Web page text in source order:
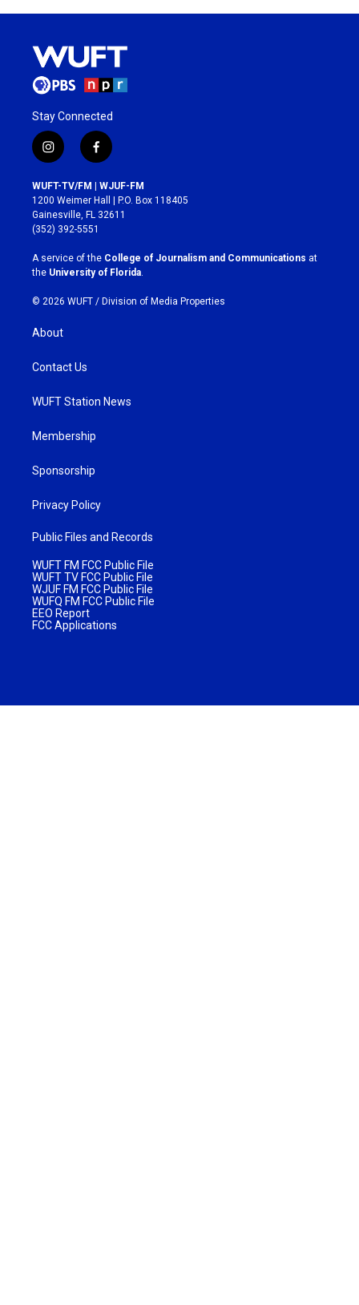
Stay Connected
i
n
s
t
a
g
r
a
m
f
a
c
e
b
o
k
WUFT-TV/FM | WJUF-FM
1200 Weimer Hall | P.O. Box 118405
Gainesville, FL 32611
(352) 392-5551
A service of the College of Journalism and Communications at
the University of Florida.
© 2026 WUFT / Division of Media Properties
About
Contact Us
WUFT Station News
Membership
Sponsorship
Privacy Policy
Public Files and Records
WUFT FM FCC Public File
WUFT TV FCC Public File
WJUF FM FCC Public File
WUFQ FM FCC Public File
EEO Report
FCC Applications